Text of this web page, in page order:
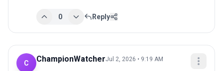
0 Reply
C ChampionWatcherJul 2, 2026 • 9:19 AM